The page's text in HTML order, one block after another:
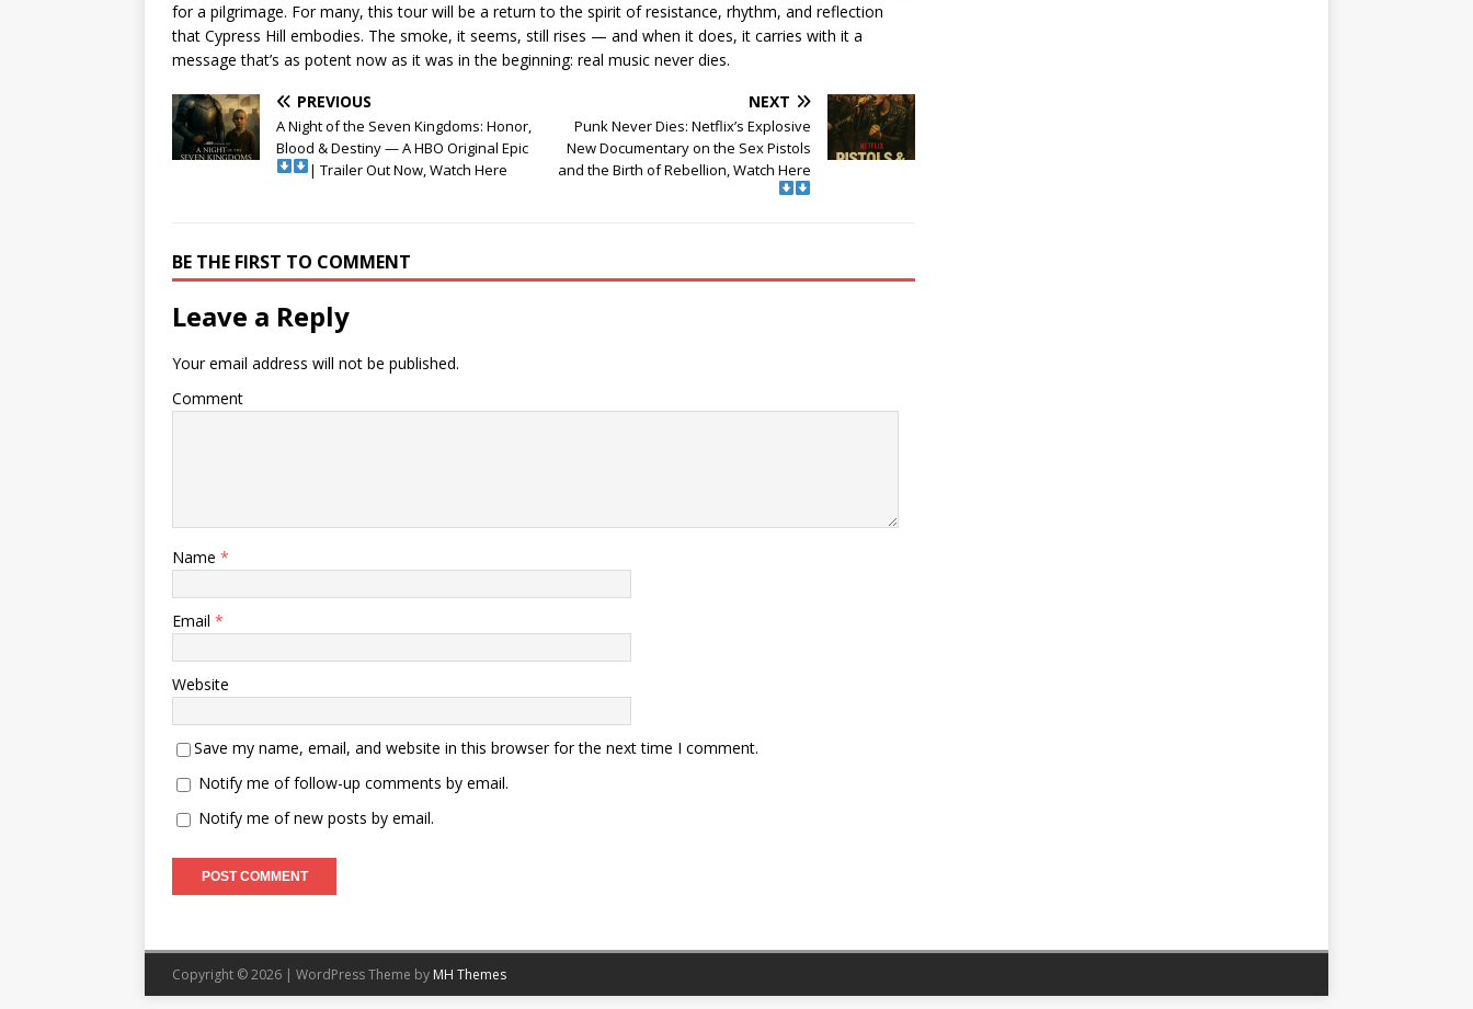
for a pilgrimage. For many, this tour will be a return to the spirit of resistance, rhythm, and reflection
that Cypress Hill embodies. The smoke, it seems, still rises — and when it does, it carries with it a
message that’s as potent now as it was in the beginning: real music never dies.
PREVIOUS
A Night of the Seven Kingdoms: Honor,
Blood & Destiny — A HBO Original Epic
| Trailer Out Now, Watch Here
NEXT
Punk Never Dies: Netflix’s Explosive
New Documentary on the Sex Pistols
and the Birth of Rebellion, Watch Here
BE THE FIRST TO COMMENT
Leave a Reply
Your email address will not be published.
Comment
Name *
Email *
Website
Save my name, email, and website in this browser for the next time I comment.
Notify me of follow-up comments by email.
Notify me of new posts by email.
Copyright © 2026 | WordPress Theme by MH Themes